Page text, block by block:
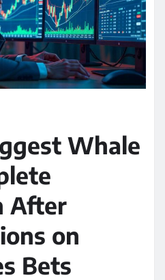
Whale
After
on
Bets